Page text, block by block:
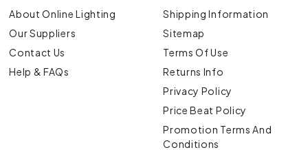
About Online Lighting
Our Suppliers
Contact Us
Help & FAQs
Shipping Information
Sitemap
Terms Of Use
Returns Info
Privacy Policy
Price Beat Policy
Promotion Terms And
Conditions